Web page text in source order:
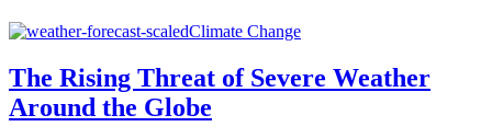
Climate Change
The Rising Threat of Severe Weather
Around the Globe